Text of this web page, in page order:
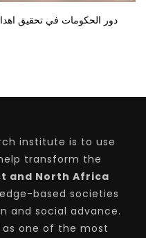
دور الحكومات في تحقيق
institute is to use
transform the
and North Africa
based societies
and social advance.
as one of the most